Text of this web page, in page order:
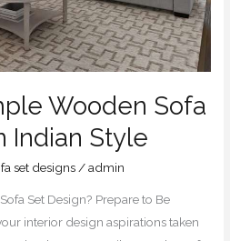
Wooden Sofa
Indian Style
set designs /admin
Set Design? Prepare to Be
interior design aspirations taken